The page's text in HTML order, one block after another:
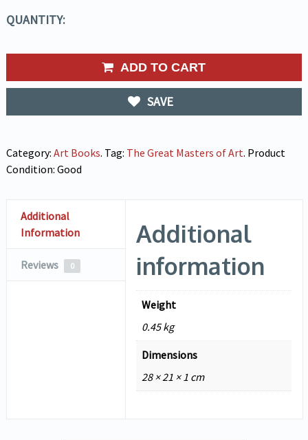
QUANTITY:
ADD TO CART
SAVE
Category: Art Books. Tag: The Great Masters of Art. Product
Condition: Good
Additional
Information
Reviews 0
Additional
information
Weight
0.45 kg
Dimensions
28 × 21 × 1 cm